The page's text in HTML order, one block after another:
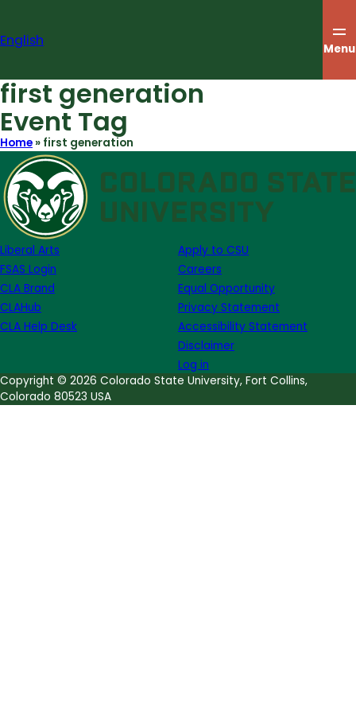
content
English Menu
first generation
Event Tag
Home » first generation
Liberal Arts
FSAS Login
CLA Brand
CLAHub
CLA Help Desk
Apply to CSU
Careers
Equal Opportunity
Privacy Statement
Accessibility Statement
Disclaimer
Log in
Copyright © 2026 Colorado State University, Fort Collins,
Colorado 80523 USA